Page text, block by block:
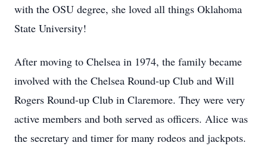
with the OSU degree, she loved all things Oklahoma
State University!
After moving to Chelsea in 1974, the family became
involved with the Chelsea Round-up Club and Will
Rogers Round-up Club in Claremore. They were very
active members and both served as officers. Alice was
the secretary and timer for many rodeos and jackpots.